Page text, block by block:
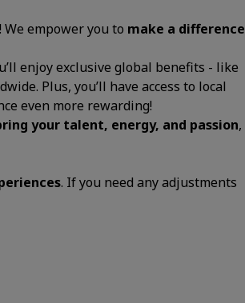
empower you to make a difference
enjoy exclusive global benefits - like
Plus, you’ll have access to local
even more rewarding!
your talent, energy, and passion,
. If you need any adjustments